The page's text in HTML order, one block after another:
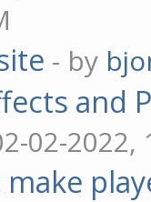
- by
and
02-2022,